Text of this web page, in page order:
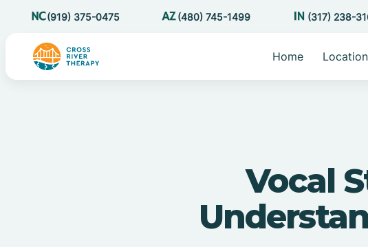
(919) 375-0475 (480) 745-1499 (317) 238-
Home
Vocal